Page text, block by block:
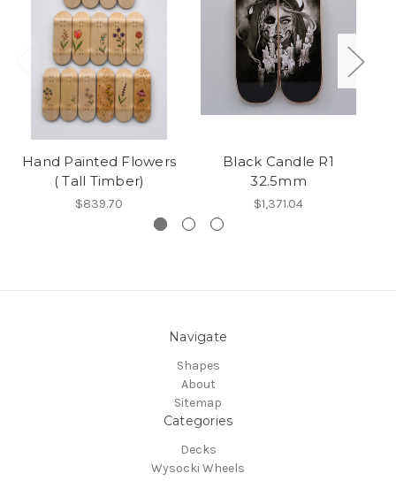
Hand Painted Flowers
( Tall Timber)
$839.70
Black Candle R1
32.5mm
$1,371.04
Navigate
Shapes
About
Sitemap
Categories
Decks
Wysocki Wheels